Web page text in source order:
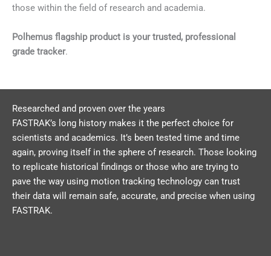
those within the field of research and academia.
Polhemus flagship product is your trusted, professional
grade tracker.
Researched and proven over the years
FASTRAK’s long history makes it the perfect choice for
scientists and academics. It’s been tested time and time
again, proving itself in the sphere of research. Those looking
to replicate historical findings or those who are trying to
pave the way using motion tracking technology can trust
their data will remain safe, accurate, and precise when using
FASTRAK.